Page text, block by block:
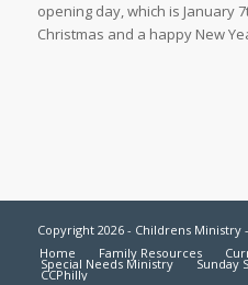
opening day, which is January
Christmas and a happy New
Copyright 2026 - Childrens Ministry
Home
Family Resources
Special Needs Ministry Sunday
CCPhilly